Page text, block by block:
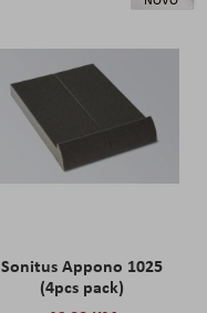
Sonitus Appono 1025
(4pcs pack)